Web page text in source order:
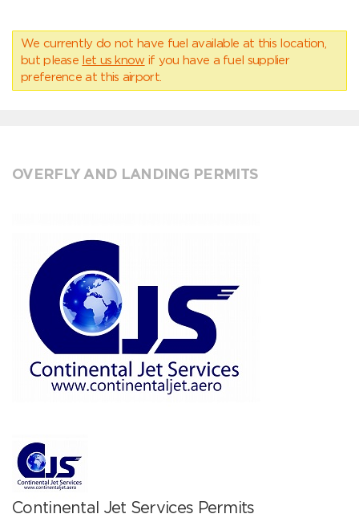
We currently do not have fuel available at this location,
but please let us know if you have a fuel supplier
preference at this airport.
OVERFLY AND LANDING PERMITS
Continental Jet Services Permits